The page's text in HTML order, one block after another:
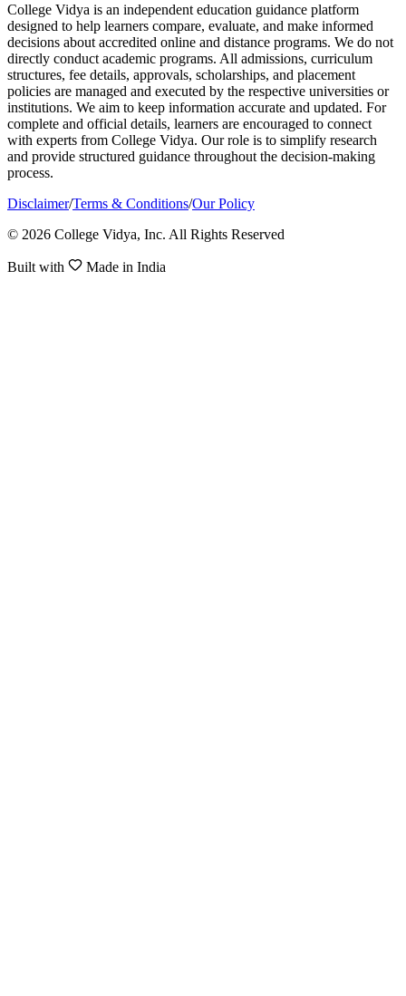
College Vidya is an independent education guidance platform
designed to help learners compare, evaluate, and make informed
decisions about accredited online and distance programs. We do not
directly conduct academic programs. All admissions, curriculum
structures, fee details, approvals, scholarships, and placement
policies are managed and executed by the respective universities or
institutions. We aim to keep information accurate and updated. For
complete and official details, learners are encouraged to connect
with experts from College Vidya. Our role is to simplify research
and provide structured guidance throughout the decision-making
process.
Disclaimer/Terms & Conditions/Our Policy
© 2026 College Vidya, Inc. All Rights Reserved
Built with Made in India